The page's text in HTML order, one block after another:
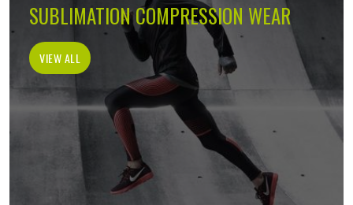
SUBLIMATION COMPRESSION WEAR
VIEW ALL